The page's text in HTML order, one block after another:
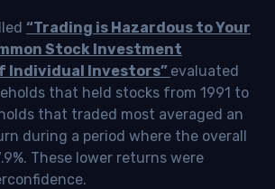
“Trading is Hazardous to Your
Stock Investment
Individual Investors” evaluated
that held stocks from 1991 to
that traded most averaged an
during a period where the overall
These lower returns were